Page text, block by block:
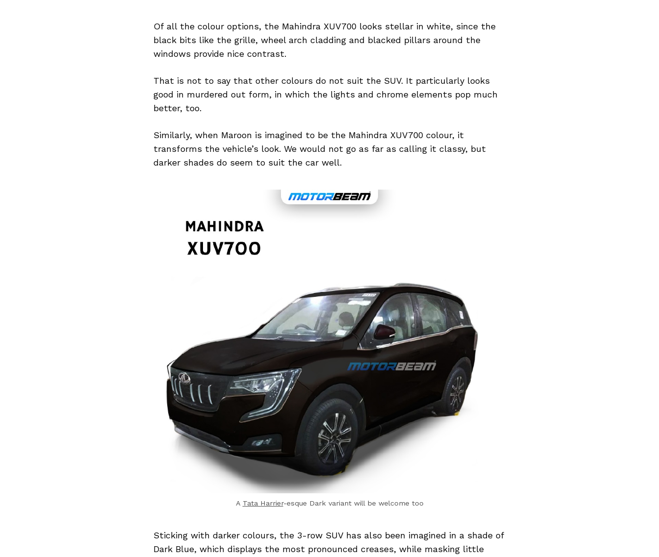
Of all the colour options, the Mahindra XUV700 looks stellar in white, since the
black bits like the grille, wheel arch cladding and blacked pillars around the
windows provide nice contrast.
That is not to say that other colours do not suit the SUV. It particularly looks
good in murdered out form, in which the lights and chrome elements pop much
better, too.
Similarly, when Maroon is imagined to be the Mahindra XUV700 colour, it
transforms the vehicle’s look. We would not go as far as calling it classy, but
darker shades do seem to suit the car well.
A Tata Harrier-esque Dark variant will be welcome too
Sticking with darker colours, the 3-row SUV has also been imagined in a shade of
Dark Blue, which displays the most pronounced creases, while masking little